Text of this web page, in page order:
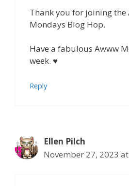
Thank you for joining the
Mondays Blog Hop.
Have a fabulous Awww
week. ♥
Reply
Ellen Pilch
November 27, 2023